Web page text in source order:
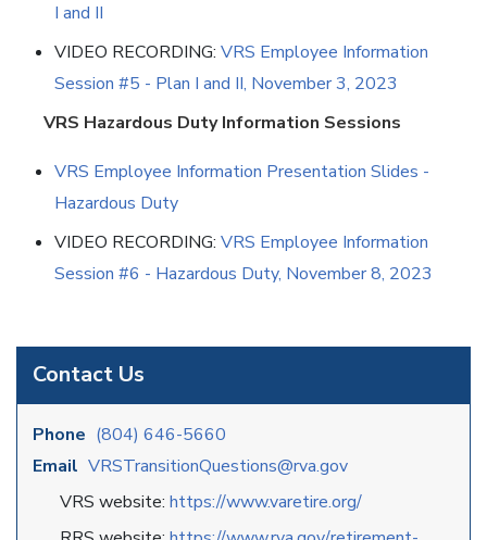
Contact Us
Phone (804) 646-5660
Email VRSTransitionQuestions@rva.gov
VRS website: https://www.varetire.org/
I and II
VIDEO RECORDING: VRS Employee Information
Session #5 - Plan I and II, November 3, 2023
VRS Hazardous Duty Information Sessions
VRS Employee Information Presentation Slides -
Hazardous Duty
VIDEO RECORDING: VRS Employee Information
Session #6 - Hazardous Duty, November 8, 2023